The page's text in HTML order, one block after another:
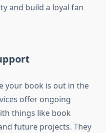
and build a loyal fan
your book is out in the
offer ongoing
things like book
future projects. They